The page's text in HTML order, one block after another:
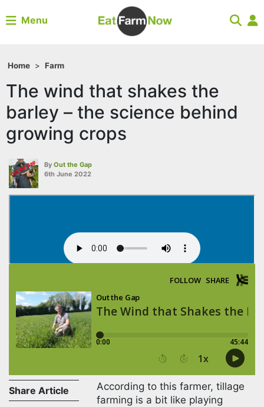
Menu
Home > Farm
The wind that shakes the
barley – the science behind
growing crops
By Out the Gap
6th June 2022
Share Article
According to this farmer, tillage
farming is a bit like playing